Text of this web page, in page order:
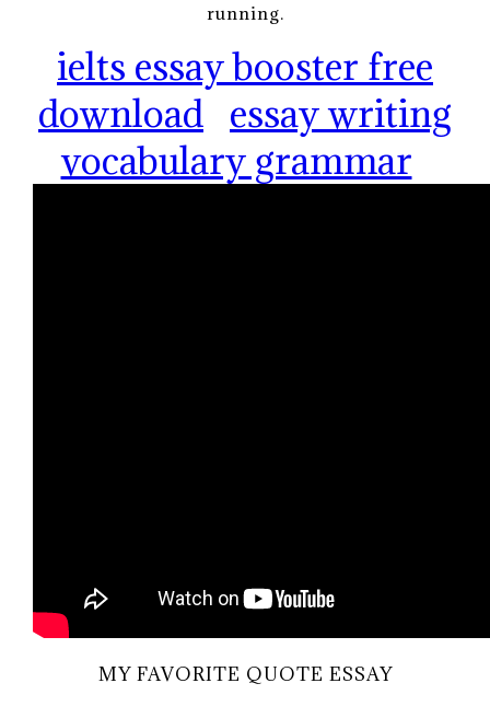
running.
ielts essay booster free
download essay writing
vocabulary grammar
MY FAVORITE QUOTE ESSAY